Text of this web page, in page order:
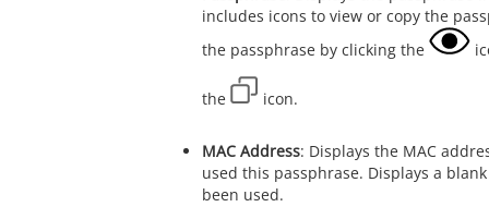
includes icons to view or copy the
the passphrase by clicking the
the icon.
MAC Address: Displays the MAC
used this passphrase. Displays a
been used.